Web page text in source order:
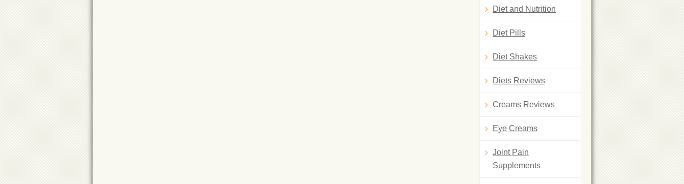
Diet and Nutrition
Diet Pills
Diet Shakes
Diets Reviews
Creams Reviews
Eye Creams
Joint Pain
Supplements